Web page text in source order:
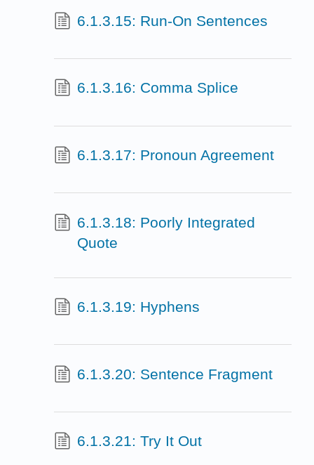
6.1.3.15: Run-On Sentences
6.1.3.16: Comma Splice
6.1.3.17: Pronoun Agreement
6.1.3.18: Poorly Integrated
Quote
6.1.3.19: Hyphens
6.1.3.20: Sentence Fragment
6.1.3.21: Try It Out